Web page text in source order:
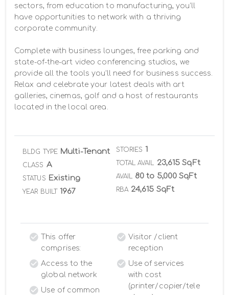
sectors, from education to manufacturing, you’ll
have opportunities to network with a thriving
corporate community.
Complete with business lounges, free parking and
state-of-the-art video conferencing studios, we
provide all the tools you’ll need for business success.
Relax and celebrate your latest deals with art
galleries, cinemas, golf and a host of restaurants
located in the local area.
BLDG TYPE Multi-Tenant
CLASS A
STATUS Existing
YEAR BUILT 1967
STORIES 1
TOTAL AVAIL 23,615 SqFt
AVAIL 80 to 5,000 SqFt
RBA 24,615 SqFt
This offer
comprises:
Access to the
global network
Use of common
Visitor /client
reception
Use of services
with cost
(printer/copier/tele